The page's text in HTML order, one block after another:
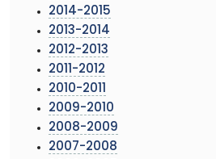
2014-2015
2013-2014
2012-2013
2011-2012
2010-2011
2009-2010
2008-2009
2007-2008